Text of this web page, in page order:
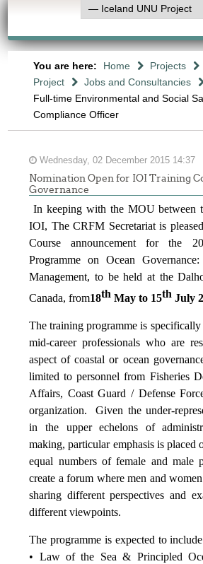
You are here: Home Projects
Project
Jobs and Consultancies
Full-time Environmental and Social
Compliance Officer
Wednesday, 02 December 2015 14:37
Nomination Open for IOI Training
Governance
In keeping with the MOU between
IOI, The CRFM Secretariat is
Course announcement for the
Programme on Ocean
Management, to be held at the
Canada, from18th May to 15th July
The training programme is
mid-career professionals who are
aspect of coastal or ocean
limited to personnel from Fisheries
Affairs, Coast Guard / Defense
organization. Given the under-
in the upper echelons of
making, particular emphasis is placed
equal numbers of female and male
create a forum where men and
sharing different perspectives and
different viewpoints.
The programme is expected to
• Law of the Sea & Principled